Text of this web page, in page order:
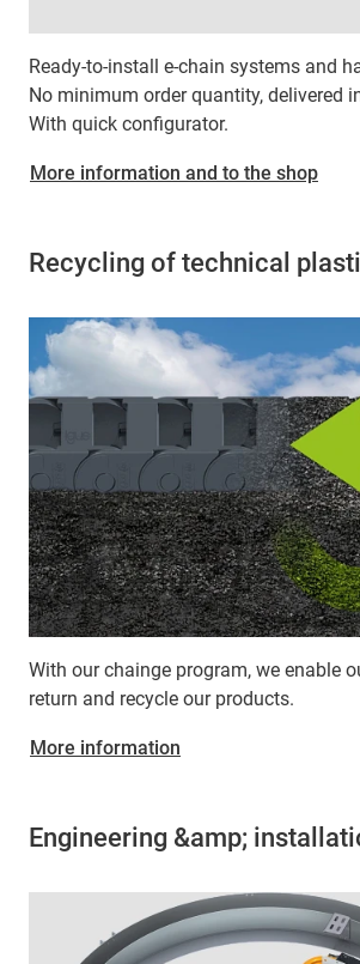
Ready-to-install e-chain systems and
No minimum order quantity, delivered
With quick configurator.
More information and to the shop
Recycling of technical
With our chainge program, we enable
return and recycle our products.
More information
Engineering &amp;